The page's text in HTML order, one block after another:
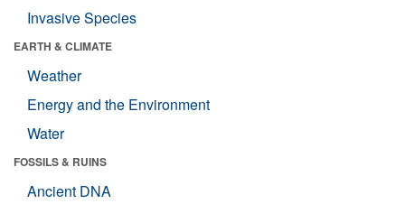
Invasive Species
EARTH & CLIMATE
Weather
Energy and the Environment
Water
FOSSILS & RUINS
Ancient DNA